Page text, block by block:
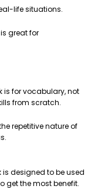
life situations.
great for
is for vocabulary, not
from scratch.
repetitive nature of
is designed to be used
get the most benefit.